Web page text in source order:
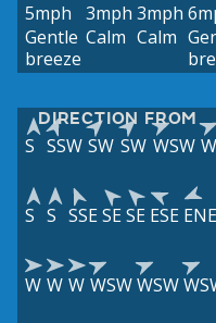
5mph
Gentle
breeze
3mph
Calm
3mph
Calm
DIRECTION FROM
S SSW SW SW WSW
S S SSESESE ESE ENE
W W W WSWWSW